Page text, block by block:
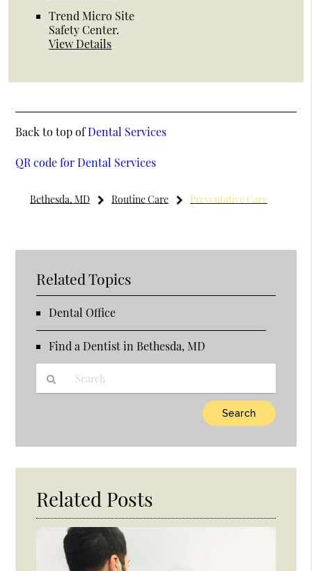
Trend Micro Site
Safety Center.
View Details
Back to top ofDental Services
QR code for Dental Services
Bethesda, MD Routine Care Preventative Care
Related Topics
Dental Office
Find a Dentist in Bethesda, MD
Here
Related Posts